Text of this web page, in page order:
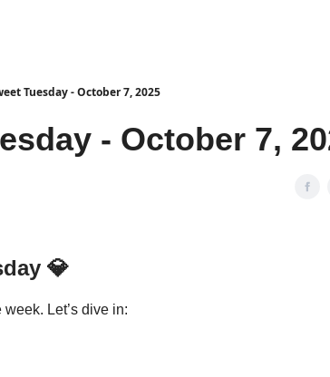
Tuesday - October 7, 2025
- October 7,
💎
Let’s dive in: